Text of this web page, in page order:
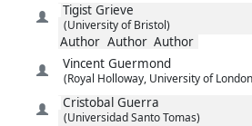
Tigist Grieve
(University of Bristol)
Author Author Author
Vincent Guermond
(Royal Holloway, University of
Cristobal Guerra
(Universidad Santo Tomas)